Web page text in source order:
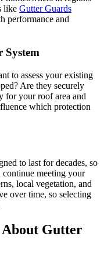
like Gutter Guards
performance and
to assess your existing
Are they securely
for your roof area and
which protection
to last for decades, so
continue meeting your
local vegetation, and
over time, so selecting
About Gutter